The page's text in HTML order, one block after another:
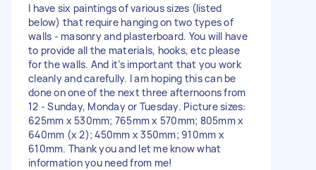
I have six paintings of various sizes (listed
below) that require hanging on two types of
walls - masonry and plasterboard. You will have
to provide all the materials, hooks, etc please
for the walls. And it’s important that you work
cleanly and carefully. I am hoping this can be
done on one of the next three afternoons from
12 - Sunday, Monday or Tuesday. Picture sizes:
625mm x 530mm; 765mm x 570mm; 805mm x
640mm (x 2); 450mm x 350mm; 910mm x
610mm. Thank you and let me know what
information you need from me!